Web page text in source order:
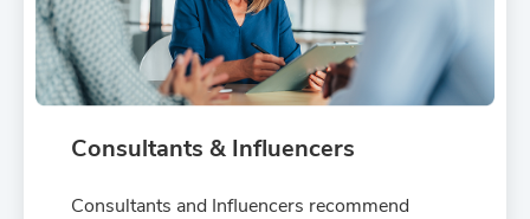
Consultants & Influencers
Consultants and Influencers recommend